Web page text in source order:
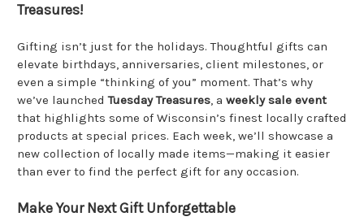
Treasures!
Gifting isn’t just for the holidays. Thoughtful gifts can
elevate birthdays, anniversaries, client milestones, or
even a simple “thinking of you” moment. That’s why
we’ve launchedTuesday Treasures, a weekly sale event
that highlights some of Wisconsin’s finest locally crafted
products at special prices. Each week, we’ll showcase a
new collection of locally made items—making it easier
than ever to find the perfect gift for any occasion.
Make Your Next Gift Unforgettable